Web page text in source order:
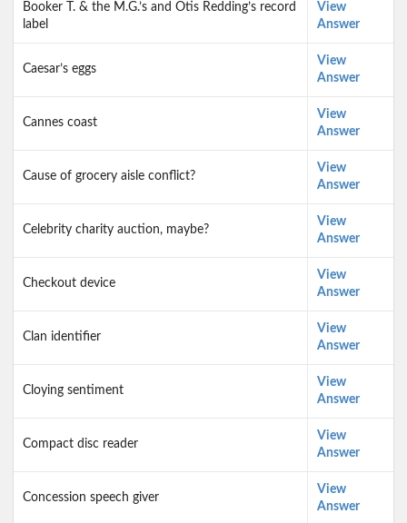
Booker T. & the M.G.’s and Otis Redding’s record
label
View
Answer
Caesar’s eggs
View
Answer
Cannes coast
View
Answer
Cause of grocery aisle conflict?
View
Answer
Celebrity charity auction, maybe?
View
Answer
Checkout device
View
Answer
Clan identifier
View
Answer
Cloying sentiment
View
Answer
Compact disc reader
View
Answer
Concession speech giver
View
Answer